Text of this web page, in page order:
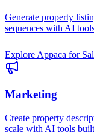
Generate property
sequences with AI
Explore Appaca for
Marketing
Create property
scale with AI tools